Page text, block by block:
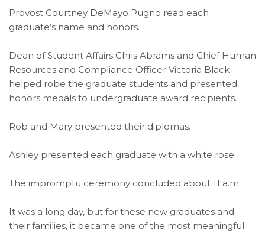
Provost Courtney DeMayo Pugno read each
graduate’s name and honors.
Dean of Student Affairs Chris Abrams and Chief Human
Resources and Compliance Officer Victoria Black
helped robe the graduate students and presented
honors medals to undergraduate award recipients.
Rob and Mary presented their diplomas.
Ashley presented each graduate with a white rose.
The impromptu ceremony concluded about 11 a.m.
It was a long day, but for these new graduates and
their families, it became one of the most meaningful